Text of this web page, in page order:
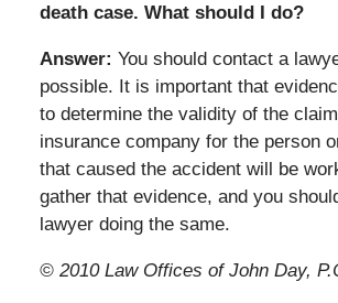
death case. What should I do?
Answer: You should contact a
possible. It is important that
to determine the validity of the
insurance company for the person
that caused the accident will be
gather that evidence, and you
lawyer doing the same.
© 2010 Law Offices of John Day,